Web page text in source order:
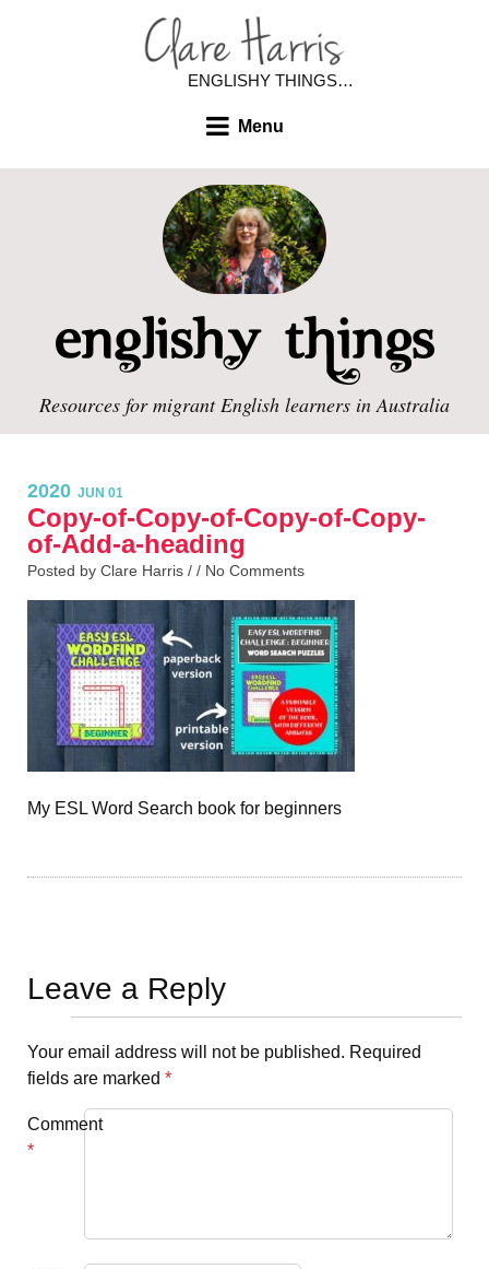
ENGLISHY THINGS…
Menu
Resources for migrant English learners in Australia
2020 JUN 01
Copy-of-Copy-of-Copy-of-Copy-
of-Add-a-heading
Posted by Clare Harris / / No Comments
My ESL Word Search book for beginners
Leave a Reply
Your email address will not be published. Required
fields are marked *
Comment
*